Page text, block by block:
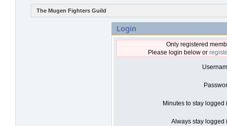
The Mugen Fighters Guild
Login
Only registered
Please login below or
Minutes to stay logged
Always stay logged